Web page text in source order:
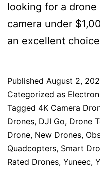
looking for a
camera under
an excellent
Published August 2,
Categorized as
Tagged 4K Camera
Drones, DJI Go, Drone
Drone, New Drones,
Quadcopters, Smart
Rated Drones, Yuneec,